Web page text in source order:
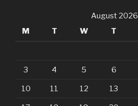
August 2026
M
T W T
3 4 5 6
10 11 12 13